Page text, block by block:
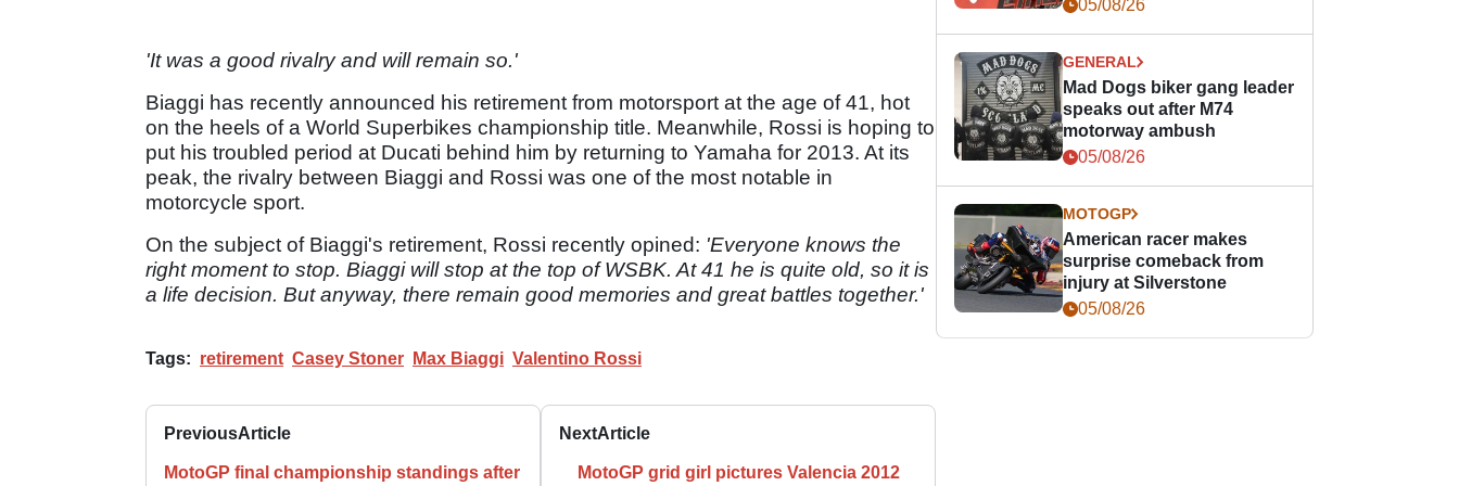
'It was a good rivalry and will remain so.'
Biaggi has recently announced his retirement from motorsport at the age of 41, hot
on the heels of a World Superbikes championship title. Meanwhile, Rossi is hoping to
put his troubled period at Ducati behind him by returning to Yamaha for 2013. At its
peak, the rivalry between Biaggi and Rossi was one of the most notable in
motorcycle sport.
On the subject of Biaggi's retirement, Rossi recently opined: 'Everyone knows the
right moment to stop. Biaggi will stop at the top of WSBK. At 41 he is quite old, so it is
a life decision. But anyway, there remain good memories and great battles together.'
Tags: retirement Casey Stoner Max Biaggi Valentino Rossi
PreviousArticle
MotoGP final championship standings after
NextArticle
MotoGP grid girl pictures Valencia 2012
05/08/26
GENERAL
Mad Dogs biker gang leader
speaks out after M74
motorway ambush
05/08/26
MOTOGP
American racer makes
surprise comeback from
injury at Silverstone
05/08/26